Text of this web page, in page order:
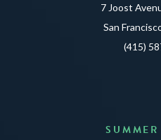
7 Joost
San
(415)